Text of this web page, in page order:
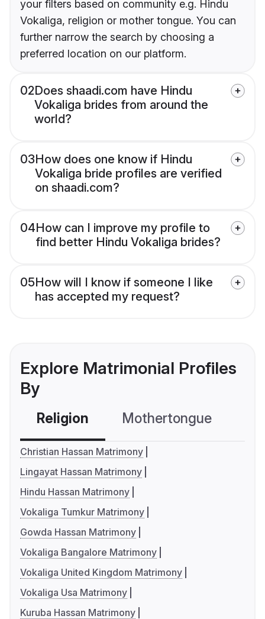
your filters based on community e.g. Hindu
Vokaliga, religion or mother tongue. You can
further narrow the search by choosing a
preferred location on our platform.
02Does shaadi.com have Hindu
Vokaliga brides from around the
world?
03How does one know if Hindu
Vokaliga bride profiles are verified
on shaadi.com?
04How can I improve my profile to
find better Hindu Vokaliga brides?
05How will I know if someone I like
has accepted my request?
Explore Matrimonial Profiles
By
Religion Mothertongue
Christian Hassan Matrimony
Lingayat Hassan Matrimony
Hindu Hassan Matrimony
Vokaliga Tumkur Matrimony
Gowda Hassan Matrimony
Vokaliga Bangalore Matrimony
Vokaliga United Kingdom Matrimony
Vokaliga Usa Matrimony
Kuruba Hassan Matrimony